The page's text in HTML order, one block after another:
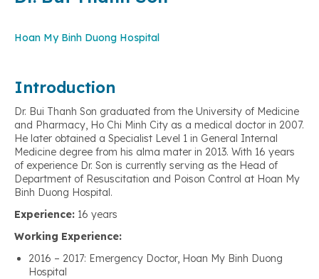
Hoan My Binh Duong Hospital
Introduction
Dr. Bui Thanh Son graduated from the University of Medicine
and Pharmacy, Ho Chi Minh City as a medical doctor in 2007.
He later obtained a Specialist Level 1 in General Internal
Medicine degree from his alma mater in 2013. With 16 years
of experience Dr. Son is currently serving as the Head of
Department of Resuscitation and Poison Control at Hoan My
Binh Duong Hospital.
Experience: 16 years
Working Experience:
2016 – 2017: Emergency Doctor, Hoan My Binh Duong
Hospital